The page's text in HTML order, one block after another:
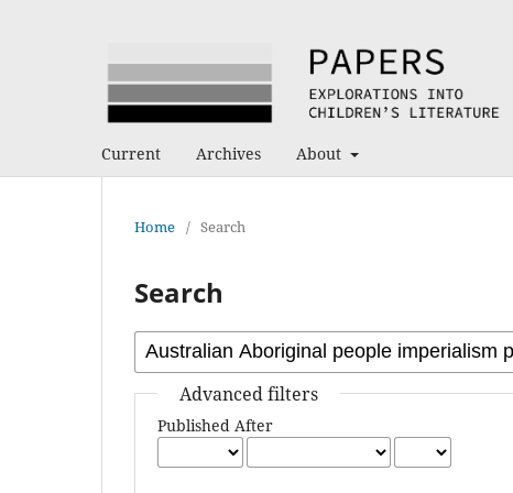
Current Archives About
Home / Search
Search
Advanced filters
Published After